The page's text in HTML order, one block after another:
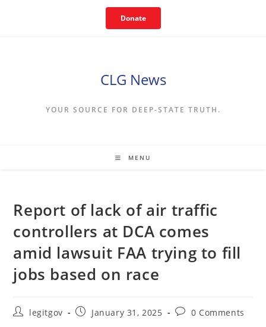
Donate
CLG News
YOUR SOURCE FOR DEEP-STATE TRUTH.
MENU
Report of lack of air traffic
controllers at DCA comes
amid lawsuit FAA trying to fill
jobs based on race
Postlegitgov
PostJanuary 31, 2025
Post0 Comments